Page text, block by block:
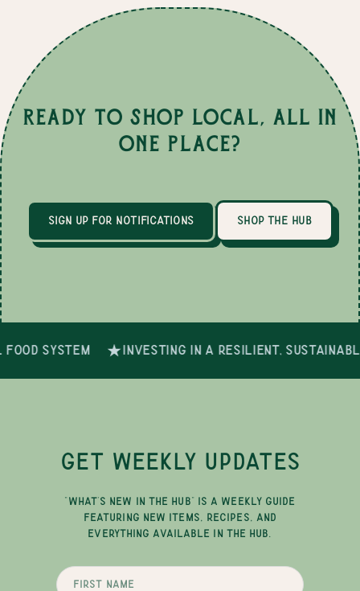
Ready to Shop Local, All in
One Place?
sign up for notifications shop the hub
system investing in a resilient,
GET WEEKLY UPDATES
"WHAT'S NEW IN THE HUB" IS A WEEKLY GUIDE
FEATURING NEW ITEMS, RECIPES, AND
EVERYTHING AVAILABLE IN THE HUB.